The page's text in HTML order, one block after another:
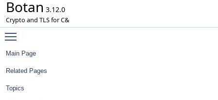
Botan 3.12.0
Crypto and TLS for C&
Main Page
Related Pages
Topics